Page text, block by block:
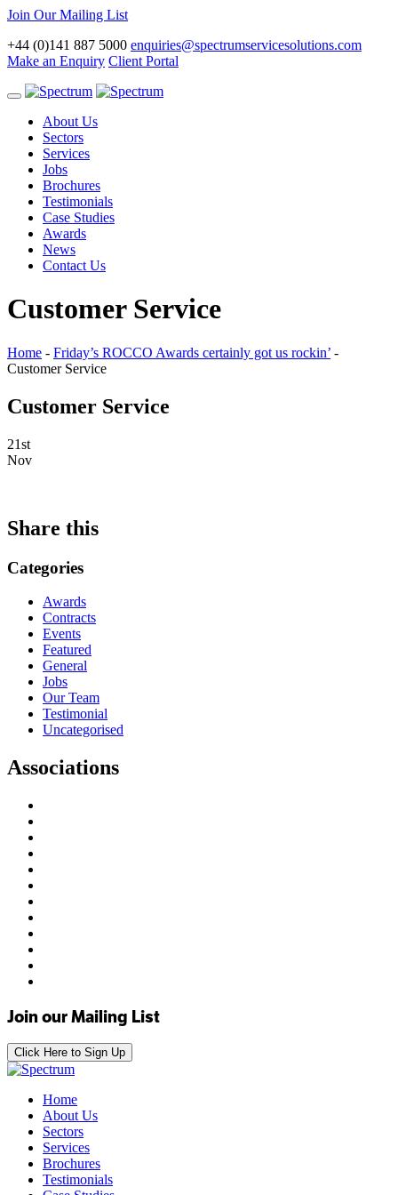
Join Our Mailing List
+44 (0)141 887 5000 enquiries@spectrumservicesolutions.com
Make an Enquiry Client Portal
Toggle
navigationAbout Us
Sectors
Services
Jobs
Brochures
Testimonials
Case Studies
Awards
News
Contact Us
Customer Service
Home - Friday’s ROCCO Awards certainly got us rockin’ -
Customer Service
Customer Service
21st
Nov
Share this
Categories
Awards
Contracts
Events
Featured
General
Jobs
Our Team
Testimonial
Uncategorised
Associations
Join our Mailing List
Click Here to Sign Up
Home
About Us
Sectors
Services
Brochures
Testimonials